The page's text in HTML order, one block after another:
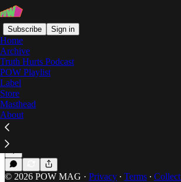
Subscribe Sign in
Home
Archive
Truth Hurts Podcast
POW Playlist
Label
Store
Masthead
About
kowloon resaturant
Action Bronson's On The Run Eating
Brad Beatson is trying to get that Puff Daddy
Jul 23, 2014
© 2026 POW MAG · Privacy ∙ Terms ∙